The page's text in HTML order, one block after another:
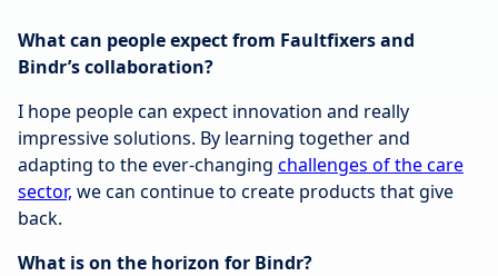
What can people expect from Faultfixers and
Bindr’s collaboration?
I hope people can expect innovation and really
impressive solutions. By learning together and
adapting to the ever-changing challenges of the care
sector, we can continue to create products that give
back.
What is on the horizon for Bindr?